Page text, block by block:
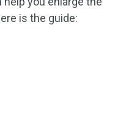
is the guide: